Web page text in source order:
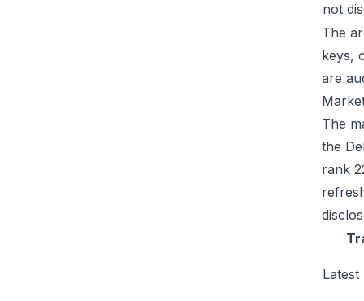
not
The
keys,
are
The
the
rank
Latest